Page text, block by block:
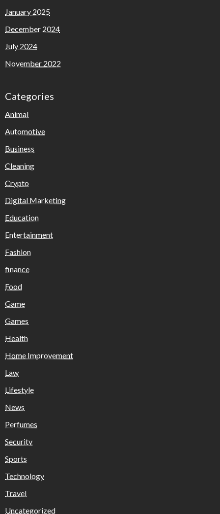
January 2025
December 2024
July 2024
November 2022
Categories
Animal
Automotive
Business
Cleaning
Crypto
Digital Marketing
Education
Entertainment
Fashion
finance
Food
Game
Games
Health
Home Improvement
Law
Lifestyle
News
Perfumes
Security
Sports
Technology
Travel
Uncategorized